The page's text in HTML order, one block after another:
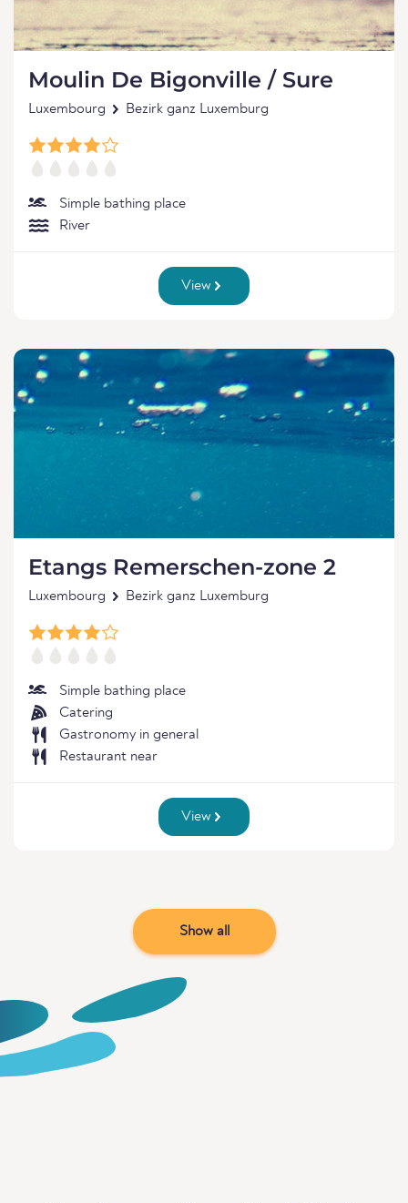
Moulin De Bigonville / Sure
Luxembourg Bezirk ganz Luxemburg
Simple bathing place
River
View
Etangs Remerschen-zone 2
Luxembourg Bezirk ganz Luxemburg
Simple bathing place
Catering
Gastronomy in general
Restaurant near
View
Show all